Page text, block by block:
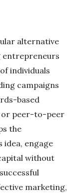
alternative
individuals
campaigns
based
or peer-to-peer
the
engage
without
marketing,